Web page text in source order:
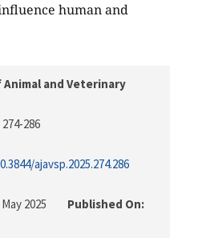
human and
and Veterinary
274-286
ajavsp.2025.274.286
May 2025
Published On: